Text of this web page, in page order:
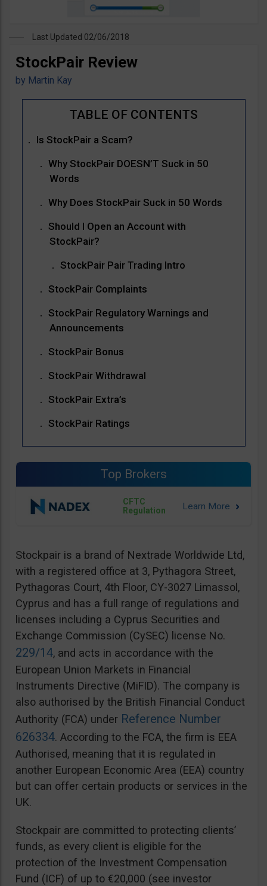
Last Updated 02/06/2018
StockPair Review
by Martin Kay
Is StockPair a Scam?
Why StockPair DOESN’T Suck in 50
Words
Why Does StockPair Suck in 50 Words
Should I Open an Account with
StockPair?
StockPair Pair Trading Intro
StockPair Complaints
StockPair Regulatory Warnings and
Announcements
StockPair Bonus
StockPair Withdrawal
StockPair Extra’s
StockPair Ratings
Top Brokers
CFTC
Regulation
Stockpair is a brand of Nextrade Worldwide Ltd,
with a registered office at 3, Pythagora Street,
Pythagoras Court, 4th Floor, CY-3027 Limassol,
Cyprus and has a full range of regulations and
licenses including a Cyprus Securities and
Exchange Commission (CySEC) license No.
229/14, and acts in accordance with the
European Union Markets in Financial
Instruments Directive (MiFID). The company is
also authorised by the British Financial Conduct
Authority (FCA) under Reference Number
626334. According to the FCA, the firm is EEA
Authorised, meaning that it is regulated in
another European Economic Area (EEA) country
but can offer certain products or services in the
UK.
Stockpair are committed to protecting clients’
funds, as every client is eligible for the
protection of the Investment Compensation
Fund (ICF) of up to €20,000 (see investor